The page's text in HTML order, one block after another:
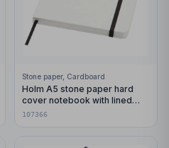
Stone paper, Cardboard
Holm A5 stone paper hard
cover notebook with lined
pages
107366